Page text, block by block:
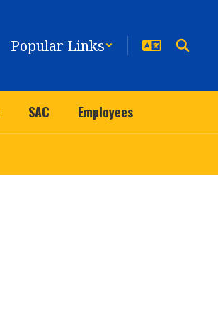
Popular Links
SAC Employees